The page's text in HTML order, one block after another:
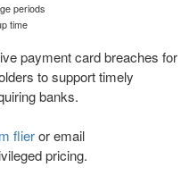
periods
time
payment card breaches for
to support timely
banks.
flieror email
pricing.